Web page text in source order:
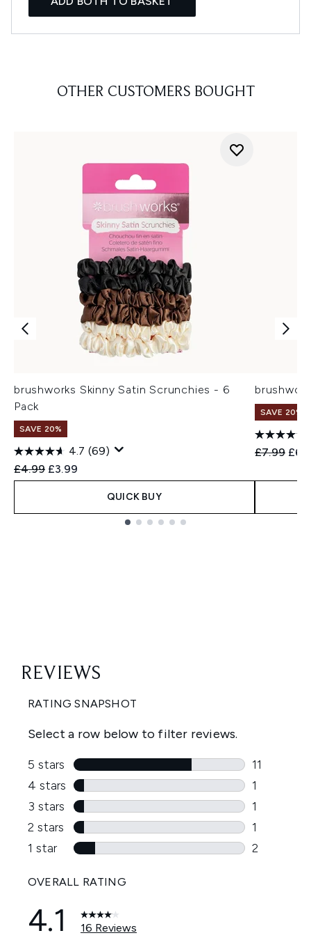
OTHER CUSTOMERS BOUGHT
brushworks Skinny Satin Scrunchies - 6
Pack
SAVE 20%
4.7 (69)
Recommended Retail Price:
£4.99 Current price:
£3.99
QUICK BUY
SAVE 20%
£7.99